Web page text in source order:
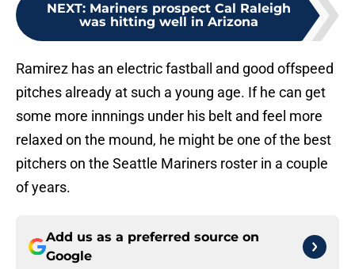
NEXT: Mariners prospect Cal Raleigh
was hitting well in Arizona
Ramirez has an electric fastball and good offspeed
pitches already at such a young age. If he can get
some more innnings under his belt and feel more
relaxed on the mound, he might be one of the best
pitchers on the Seattle Mariners roster in a couple
of years.
Add us as a preferred source on
Google